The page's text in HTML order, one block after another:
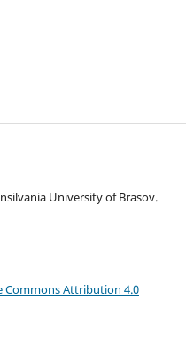
University of Brasov.
Commons Attribution 4.0